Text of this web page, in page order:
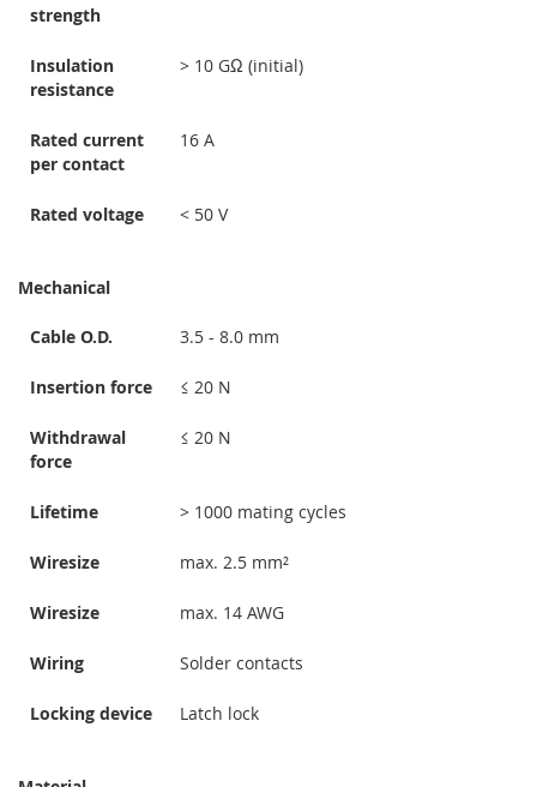
strength
Insulation
resistance
> 10 GΩ (initial)
Rated current
per contact
16 A
Rated voltage < 50 V
Mechanical
Cable O.D. 3.5 - 8.0 mm
Insertion force ≤ 20 N
Withdrawal
force
≤ 20 N
Lifetime > 1000 mating cycles
Wiresize max. 2.5 mm²
Wiresize max. 14 AWG
Wiring Solder contacts
Locking device Latch lock